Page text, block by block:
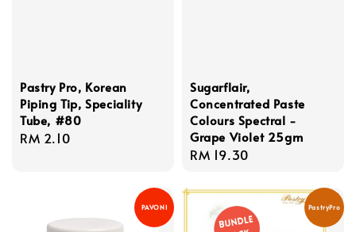
Pastry Pro, Korean
Piping Tip, Speciality
Tube, #80
Regular
RM 2.10
Sugarflair,
Concentrated Paste
Colours Spectral -
Grape Violet 25gm
Regular
RM 19.30
PAVONI PastryPro